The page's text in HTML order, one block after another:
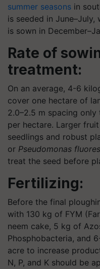
summer seasons in
is seeded in
is sown in
Rate of
treatment:
On an average, 4-6
cover one hectare of
2.0–2.5 m spacing
per hectare. Larger
seedlings and robust
or Pseudomonas
treat the seed before
Fertilizing:
Before the final
with 130 kg of FYM
neem cake, 5 kg of
Phosphobacteria, and
acre to increase
N, P, and K should be